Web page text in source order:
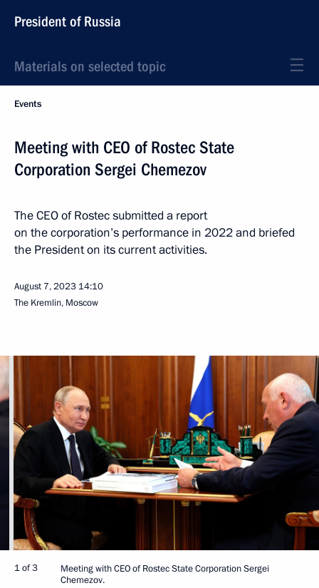
President of Russia
Materials on selected topic
Events
Meeting with CEO of Rostec State
Corporation Sergei Chemezov
The CEO of Rostec submitted a report
on the corporation’s performance in 2022 and briefed
the President on its current activities.
August 7, 2023 14:10
The Kremlin, Moscow
1 of 3
Meeting with CEO of Rostec State Corporation Sergei
Chemezov.